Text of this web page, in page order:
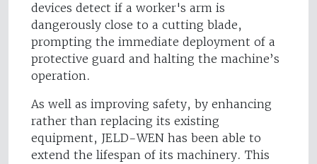
devices detect if a worker's arm is
dangerously close to a cutting blade,
prompting the immediate deployment of a
protective guard and halting the machine’s
operation.
As well as improving safety, by enhancing
rather than replacing its existing
equipment, JELD-WEN has been able to
extend the lifespan of its machinery. This